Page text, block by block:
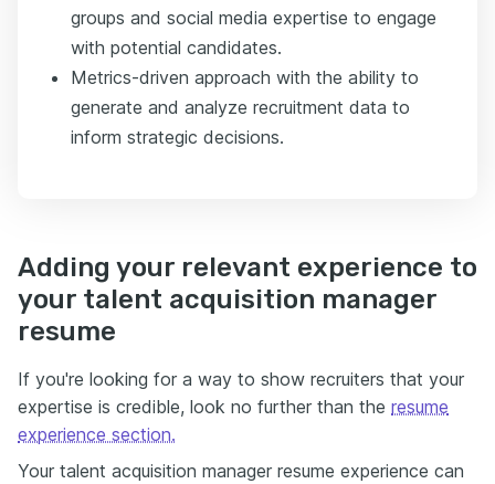
groups and social media expertise to engage
with potential candidates.
Metrics-driven approach with the ability to
generate and analyze recruitment data to
inform strategic decisions.
Adding your relevant experience to
your talent acquisition manager
resume
If you're looking for a way to show recruiters that your
expertise is credible, look no further than the resume
experience section.
Your talent acquisition manager resume experience can